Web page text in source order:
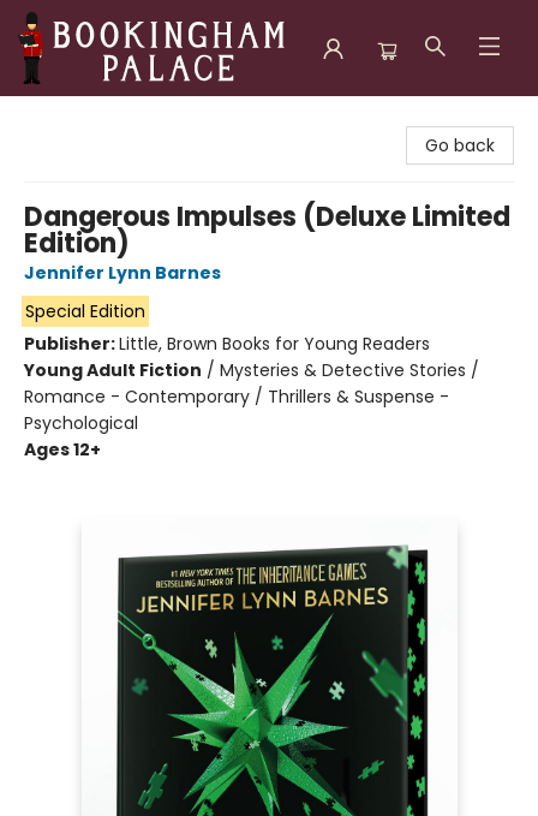
Go back
Dangerous Impulses (Deluxe Limited
Edition)
Jennifer Lynn Barnes
Special Edition
Publisher:Little, Brown Books for Young Readers
Young Adult Fiction / Mysteries & Detective Stories /
Romance - Contemporary / Thrillers & Suspense -
Psychological
Ages 12+